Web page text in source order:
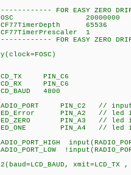
FOR EASY ZERO
FOSC 20000000 //
DCF77TimerDepth
DCF77TimerPrescaler 1
FOR EASY ZERO
PIN_C6
PIN_C6
4800
PIN_C2 // input
PIN_A2 // led
PIN_A3 // led
PIN_A4 // led
xmit=LCD_TX